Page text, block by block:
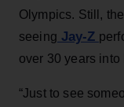
Olympics. Still,
seeing Jay-Z
over 30 years
“Just to see